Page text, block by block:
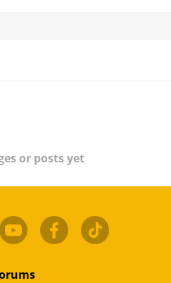
or posts yet